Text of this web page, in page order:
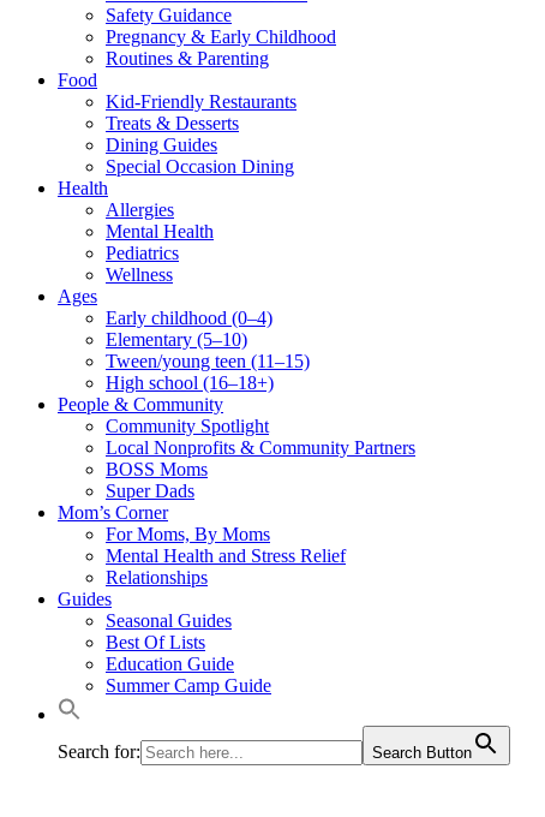
Safety Guidance
Pregnancy & Early Childhood
Routines & Parenting
Food
Kid-Friendly Restaurants
Treats & Desserts
Dining Guides
Special Occasion Dining
Health
Allergies
Mental Health
Pediatrics
Wellness
Ages
Early childhood (0–4)
Elementary (5–10)
Tween/young teen (11–15)
High school (16–18+)
People & Community
Community Spotlight
Local Nonprofits & Community Partners
BOSS Moms
Super Dads
Mom’s Corner
For Moms, By Moms
Mental Health and Stress Relief
Relationships
Guides
Seasonal Guides
Best Of Lists
Education Guide
Summer Camp Guide
Search for: Search Button